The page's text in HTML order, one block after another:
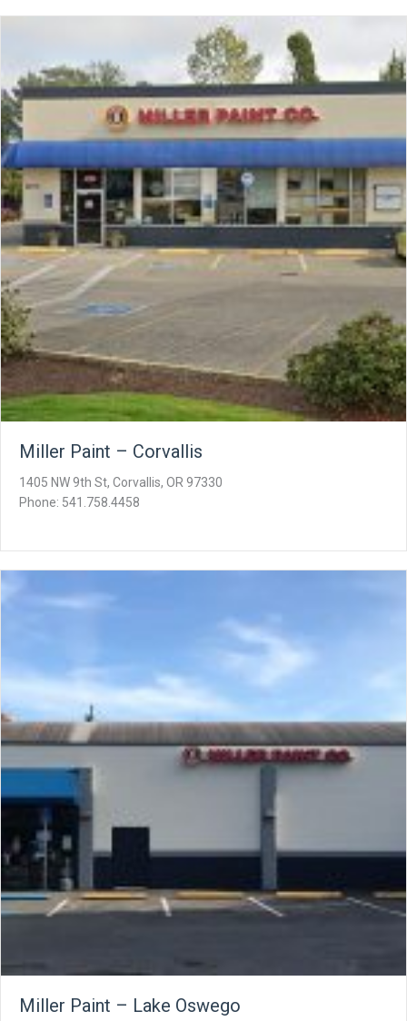
Miller Paint – Corvallis
1405 NW 9th St, Corvallis, OR 97330
Phone: 541.758.4458
Miller Paint – Lake Oswego